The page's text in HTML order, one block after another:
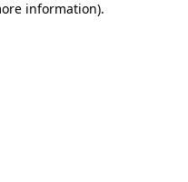
information).